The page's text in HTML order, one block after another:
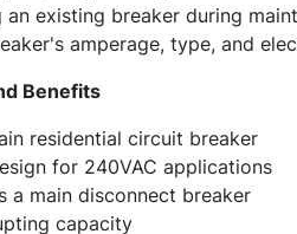
existing breaker during
amperage, type, and
Benefits
residential circuit breaker
for 240VAC applications
a main disconnect breaker
capacity